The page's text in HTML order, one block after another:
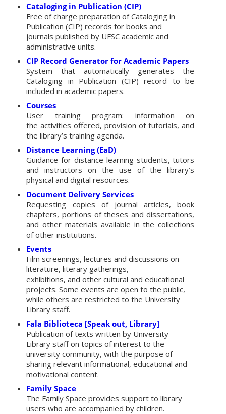
Cataloging in Publication (CIP)
Free of charge preparation of Cataloging in
Publication (CIP) records for books and
journals published by UFSC academic and
administrative units.
CIP Record Generator for Academic Papers
System that automatically generates the
Cataloging in Publication (CIP) record to be
included in academic papers.
Courses
User training program: information on
the activities offered, provision of tutorials, and
the library’s training agenda.
Distance Learning (EaD)
Guidance for distance learning students, tutors
and instructors on the use of the library’s
physical and digital resources.
Document Delivery Services
Requesting copies of journal articles, book
chapters, portions of theses and dissertations,
and other materials available in the collections
of other institutions.
Events
Film screenings, lectures and discussions on
literature, literary gatherings,
exhibitions, and other cultural and educational
projects. Some events are open to the public,
while others are restricted to the University
Library staff.
Fala Biblioteca [Speak out, Library]
Publication of texts written by University
Library staff on topics of interest to the
university community, with the purpose of
sharing relevant informational, educational and
motivational content.
Family Space
The Family Space provides support to library
users who are accompanied by children.